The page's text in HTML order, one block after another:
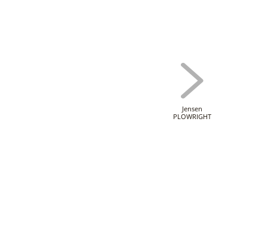
Jensen
PLOWRIGHT